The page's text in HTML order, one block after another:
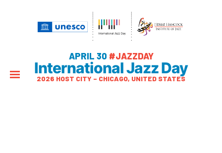
APRIL 30 #JAZZDAY
International Jazz Day
2026 HOST CITY – CHICAGO, UNITED STATES